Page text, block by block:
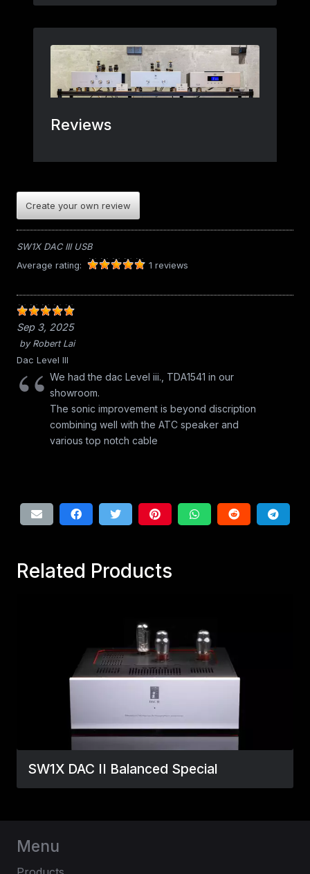
Create your own review
SW1X DAC III USB
Average rating:
1 reviews
Sep 3, 2025
by Robert Lai
Dac Level III
We had the dac Level iii., TDA1541 in our
showroom.
The sonic improvement is beyond discription
combining well with the ATC speaker and
various top notch cable
Related Products
SW1X DAC II Balanced Special
Menu